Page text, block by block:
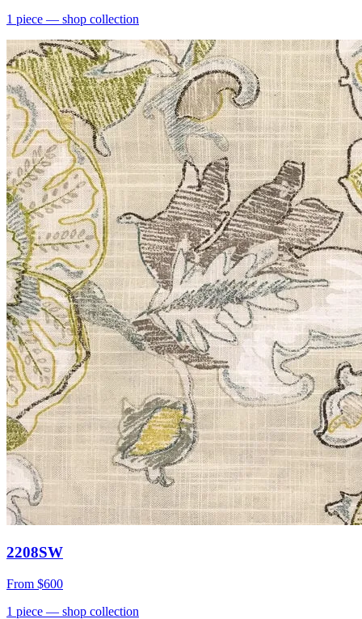
1 piece — shop collection
2208SW
From $600
1 piece — shop collection